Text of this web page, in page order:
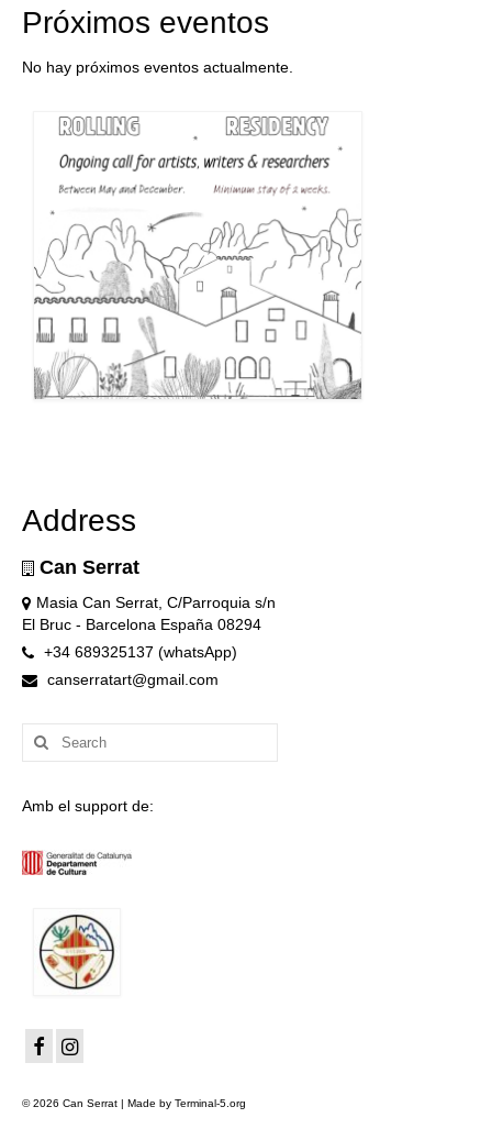
Próximos eventos
No hay próximos eventos actualmente.
Address
Can Serrat
Masia Can Serrat, C/Parroquia s/n
El Bruc - Barcelona España 08294
+34 689325137 (whatsApp)
canserratart@gmail.com
Search
for:
Amb el support de:
© 2026 Can Serrat | Made by Terminal-5.org